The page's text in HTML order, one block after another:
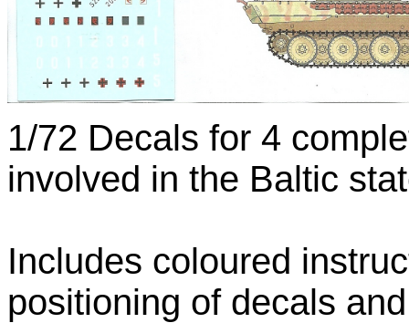
1/72 Decals for 4
involved in the Baltic
Includes coloured
positioning of decals